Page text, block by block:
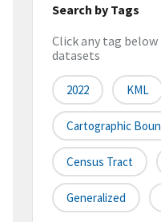
Search by Tags
Click any tag
datasets
2022 KML
Cartographic
Census Tract
Generalized